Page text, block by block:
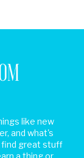
like new
and what's
find great stuff